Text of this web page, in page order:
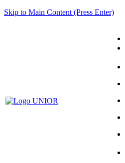
Skip to Main Content (Press Enter)